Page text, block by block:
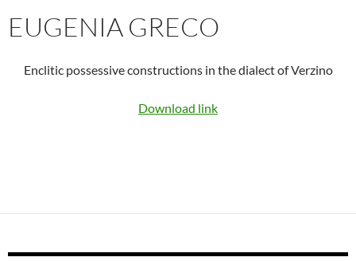
EUGENIA GRECO
Enclitic possessive constructions in the dialect of Verzino
Download link